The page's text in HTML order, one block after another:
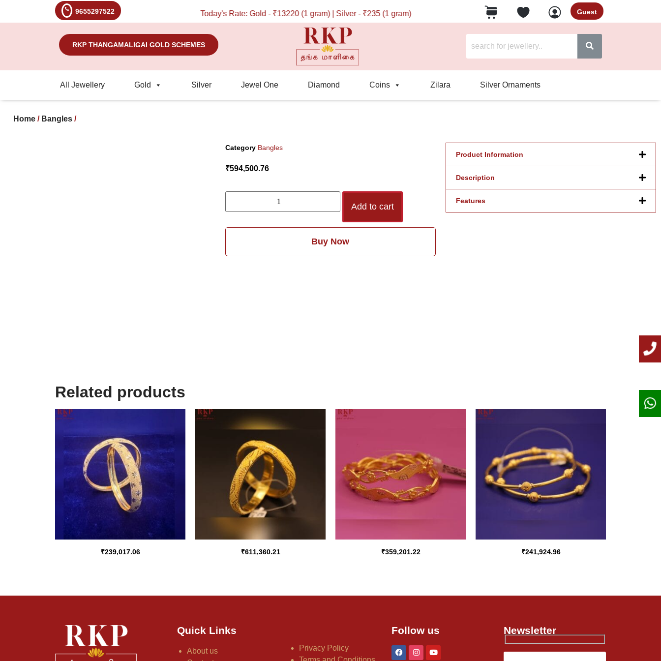
9655297522 Today's Rate: Gold - ₹13220 (1 gram) | Silver - ₹235 (1 gram) Guest
RKP THANGAMALIGAI GOLD SCHEMES
All Jewellery Gold Silver Jewel One Diamond Coins Zilara Silver Ornaments
Home / Bangles /
Category Bangles
₹594,500.76
Add to cart
Buy Now
Product Information
Description
Features
Related products
₹239,017.06 ₹611,360.21 ₹359,201.22 ₹241,924.96
Quick Links
About us
Privacy Policy
Follow us Newsletter